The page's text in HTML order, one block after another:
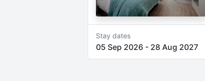
Stay dates
05 Sep 2026- 28 Aug 2027